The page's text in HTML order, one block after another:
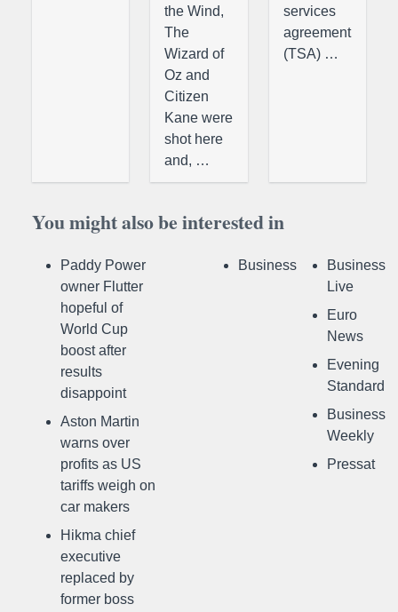
the Wind,
The
Wizard of
Oz and
Citizen
Kane were
shot here
and, …
services
agreement
(TSA) …
You might also be interested in
Paddy Power
owner Flutter
hopeful of
World Cup
boost after
results
disappoint
Aston Martin
warns over
profits as US
tariffs weigh on
car makers
Hikma chief
executive
replaced by
former boss
Business
Business
Live
Euro
News
Evening
Standard
Business
Weekly
Pressat